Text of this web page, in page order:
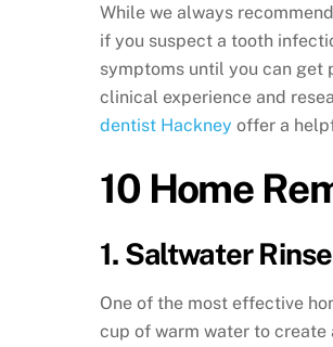
While we always
if you suspect a tooth
symptoms until you can get
clinical experience and
dentist Hackney offer a
10 Home
1. Saltwater
One of the most effective
cup of warm water to create